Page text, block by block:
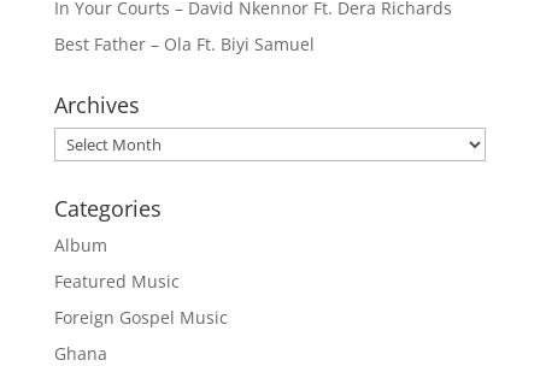
In Your Courts – David Nkennor Ft. Dera Richards
Best Father – Ola Ft. Biyi Samuel
Archives
Archives
Categories
Album
Featured Music
Foreign Gospel Music
Ghana